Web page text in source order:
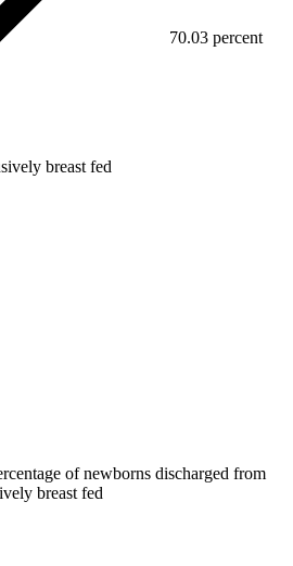
breast fed
70.03 percent
of newborns discharged from
breast fed